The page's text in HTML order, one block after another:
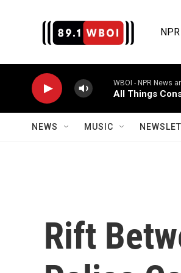
WBOI - NPR News
All Things
NEWS MUSIC
Rift